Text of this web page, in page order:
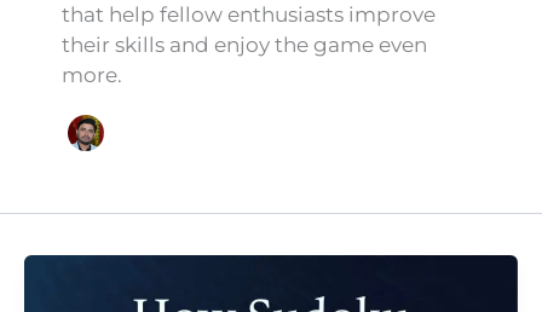
that help fellow enthusiasts improve
their skills and enjoy the game even
more.
Sudoku